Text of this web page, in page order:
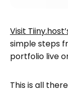
Visit
simple steps
portfolio live
This is all